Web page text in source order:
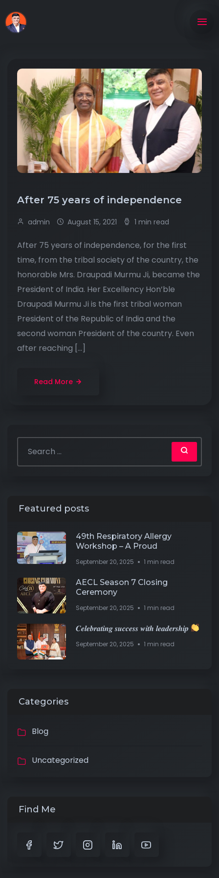
After 75 years of independence
admin August 15, 2021 1 min read
After 75 years of independence, for the first
time, from the tribal society of the country, the
honorable Mrs. Draupadi Murmu Ji, became the
President of India. Her Excellency Hon’ble
Draupadi Murmu Ji is the first tribal woman
President of the Republic of India and the
second woman President of the country. Even
after reaching […]
Read More
Featured posts
49th Respiratory Allergy
Workshop – A Proud
September 20, 2025 1 min read
AECL Season 7 Closing
Ceremony
September 20, 2025 1 min read
𝑪𝒆𝒍𝒆𝒃𝒓𝒂𝒕𝒊𝒏𝒈 𝒔𝒖𝒄𝒄𝒆𝒔𝒔 𝒘𝒊𝒕𝒉 𝒍𝒆𝒂𝒅𝒆𝒓𝒔𝒉𝒊𝒑
September 20, 2025 1 min read
Categories
Blog
Uncategorized
Find Me